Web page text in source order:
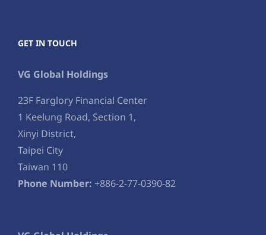
GET IN TOUCH
VG Global Holdings
23F Farglory Financial Center
1 Keelung Road, Section 1,
Xinyi District,
Taipei City
Taiwan 110
Phone Number: +886-2-77-0390-82